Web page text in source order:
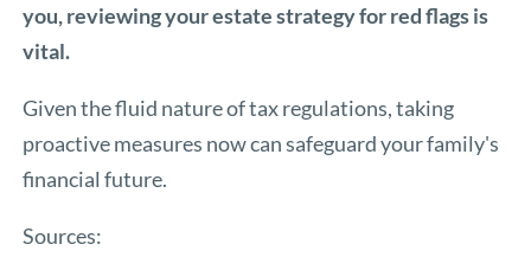
you, reviewing your estate strategy for red flags is
vital.
Given the fluid nature of tax regulations, taking
proactive measures now can safeguard your family's
financial future.
Sources: